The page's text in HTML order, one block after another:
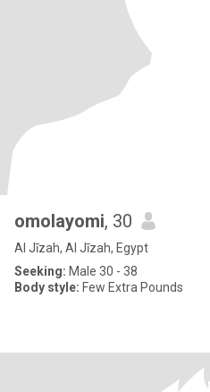
omolayomi, 30
Al Jīzah, Al Jīzah, Egypt
Seeking: Male 30 - 38
Body style: Few Extra Pounds